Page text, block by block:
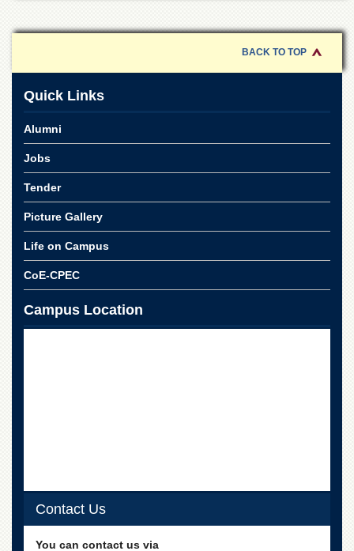
BACK TO TOP
Quick Links
Alumni
Jobs
Tender
Picture Gallery
Life on Campus
CoE-CPEC
Campus Location
Contact Us
You can contact us via